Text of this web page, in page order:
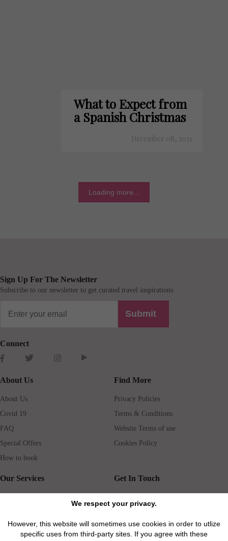
We respect your privacy.
However, this website will sometimes use cookies in order to utlize
specific uses from third-party sites. If you agree with these
What to Expect from
a Spanish Christmas
December 08, 2021
Loading more...
Sign Up For The Newsletter
Subscribe to our newsletter to get curated travel inspirations.
Submit
Connect
About Us
About Us
Covid 19
FAQ
Special Offers
How to book
Find More
Privacy Policies
Terms & Conditions
Website Terms of use
Cookies Policy
Our Services
Rental insurance
Get In Touch
Travel agents